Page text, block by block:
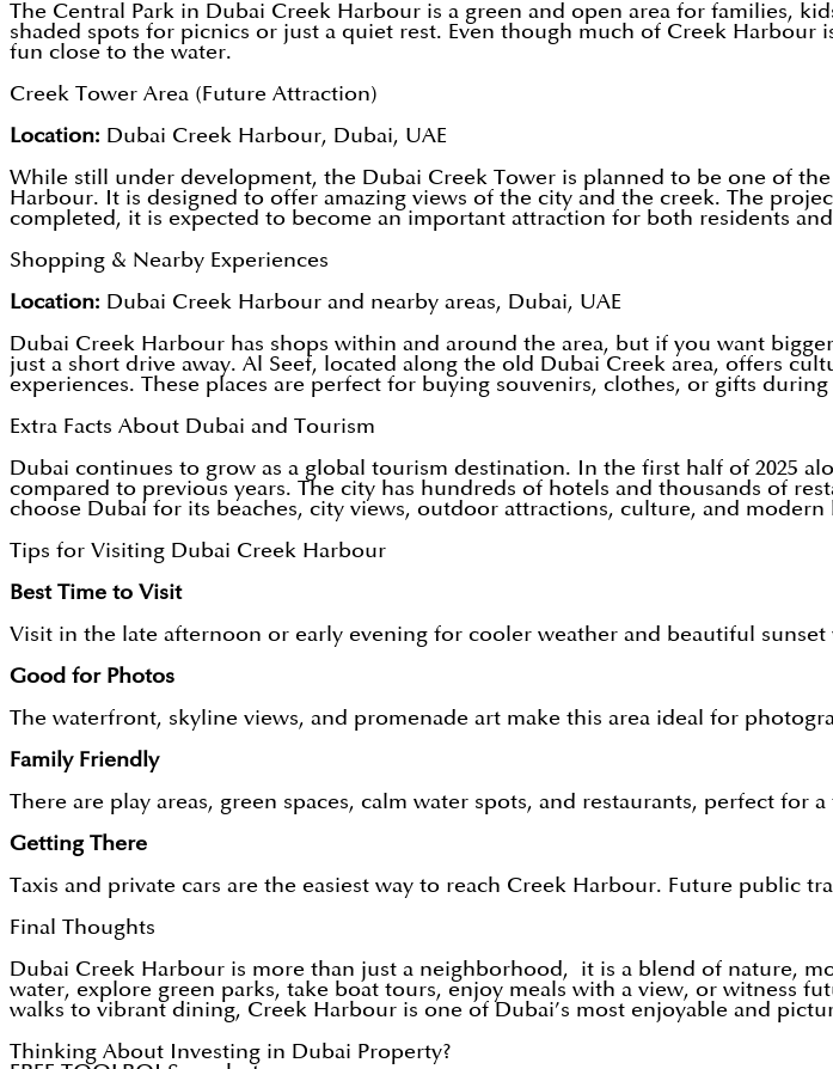
The Central Park in Dubai Creek Harbour is a green and open area for families,
shaded spots for picnics or just a quiet rest. Even though much of Creek
fun close to the water.
Creek Tower Area (Future Attraction)
Location: Dubai Creek Harbour, Dubai, UAE
While still under development, the Dubai Creek Tower is planned to be one of
Harbour. It is designed to offer amazing views of the city and the creek. The
completed, it is expected to become an important attraction for both residents
Shopping & Nearby Experiences
Location: Dubai Creek Harbour and nearby areas, Dubai, UAE
Dubai Creek Harbour has shops within and around the area, but if you want
just a short drive away. Al Seef, located along the old Dubai Creek area, offers
experiences. These places are perfect for buying souvenirs, clothes, or gifts
Extra Facts About Dubai and Tourism
Dubai continues to grow as a global tourism destination. In the first half of 2025
compared to previous years. The city has hundreds of hotels and thousands of
choose Dubai for its beaches, city views, outdoor attractions, culture, and modern
Tips for Visiting Dubai Creek Harbour
Best Time to Visit
Visit in the late afternoon or early evening for cooler weather and beautiful sunset
Good for Photos
The waterfront, skyline views, and promenade art make this area ideal for
Family Friendly
There are play areas, green spaces, calm water spots, and restaurants, perfect for
Getting There
Taxis and private cars are the easiest way to reach Creek Harbour. Future public
Final Thoughts
Dubai Creek Harbour is more than just a neighborhood, it is a blend of nature,
water, explore green parks, take boat tours, enjoy meals with a view, or witness
walks to vibrant dining, Creek Harbour is one of Dubai’s most enjoyable and
Thinking About Investing in Dubai Property?